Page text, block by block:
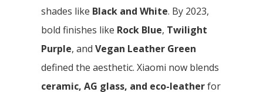
shades like Black and White. By 2023,
bold finishes like Rock Blue, Twilight
Purple, and Vegan Leather Green
defined the aesthetic. Xiaomi now blends
ceramic, AG glass, and eco-leatherfor